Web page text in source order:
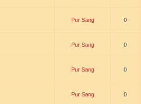
Pur Sang 0
Pur Sang 0
Pur Sang 0
Pur Sang 0